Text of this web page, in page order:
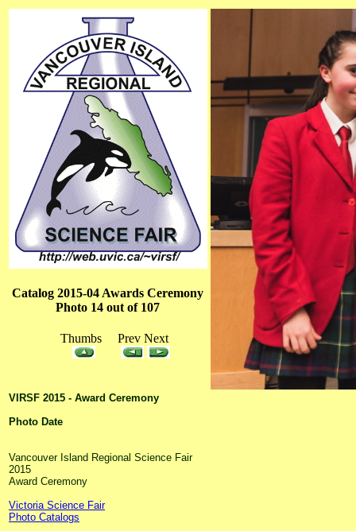
Catalog 2015-04 Awards Ceremony
Photo 14 out of 107
Thumbs Prev Next
VIRSF 2015 - Award Ceremony
Photo Date
Vancouver Island Regional Science Fair
2015
Award Ceremony
Victoria Science Fair
Photo Catalogs